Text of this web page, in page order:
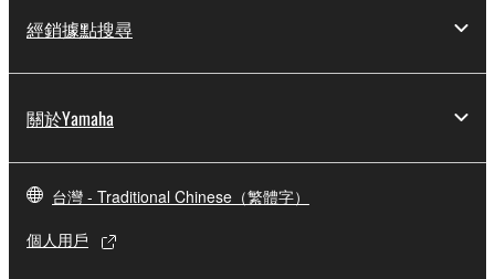
are used in 48 C.F.R. 12.212 (Sept 1995). Consistent
End Users shall acquire the Software with only those
8. GENERAL
This Agreement shall be interpreted according to
經銷據點搜尋
關於Yamaha
台灣 - Traditional Chinese（繁體字）
個人用戶